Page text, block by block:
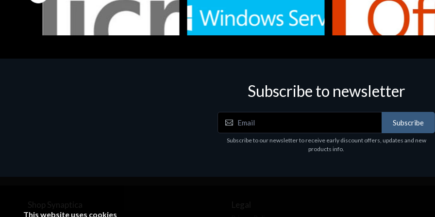
Software
Subscribe to newsletter
Subscribe
Subscribe to our newsletter to receive early discount offers, updates and new
products info.
Shop Synaptica Legal
This website uses cookies